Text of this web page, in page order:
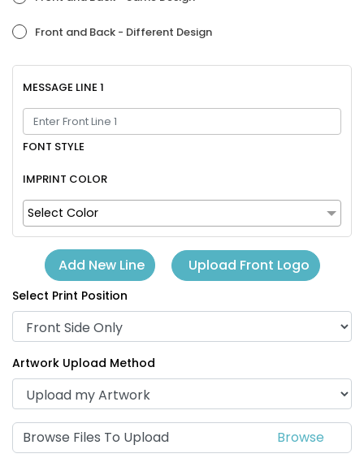
Front and Back - Different Design
MESSAGE LINE 1
FONT STYLE
IMPRINT COLOR
Select Color
Add New Line Upload Front Logo
Select Print Position
Artwork Upload Method
Browse Files To Upload